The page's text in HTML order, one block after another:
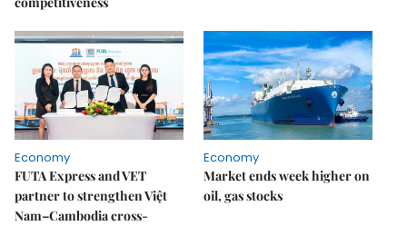
Economy
FUTA Express and VET
partner to strengthen Việt
Nam–Cambodia cross-
Economy
Market ends week higher on
oil, gas stocks